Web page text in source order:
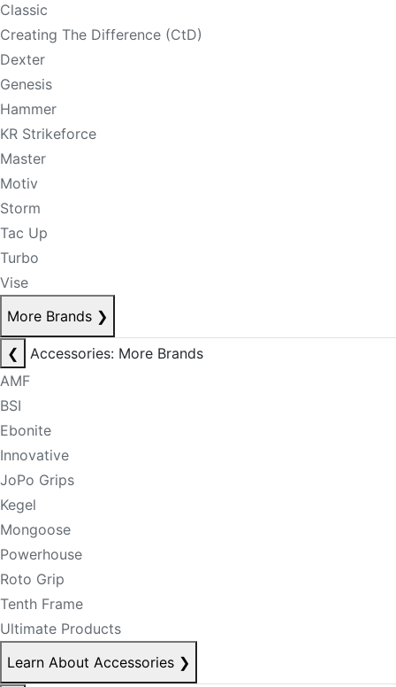
Classic
Creating The Difference (CtD)
Dexter
Genesis
Hammer
KR Strikeforce
Master
Motiv
Storm
Tac Up
Turbo
Vise
More Brands ❯
❮
Accessories: More Brands
AMF
BSI
Ebonite
Innovative
JoPo Grips
Kegel
Mongoose
Powerhouse
Roto Grip
Tenth Frame
Ultimate Products
Learn About Accessories ❯